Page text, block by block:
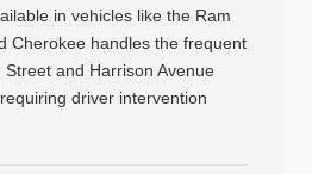
in vehicles like the Ram
Cherokee handles the frequent
and Harrison Avenue
driver intervention